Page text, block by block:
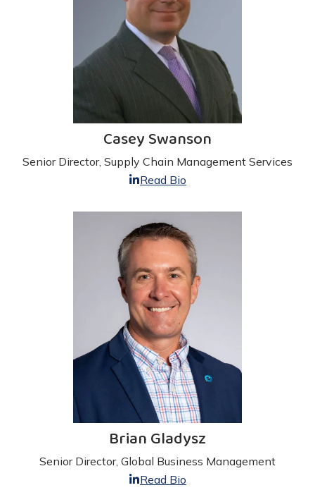
Casey Swanson
Senior Director, Supply Chain Management Services
Read Bio
Brian Gladysz
Senior Director, Global Business Management
Read Bio